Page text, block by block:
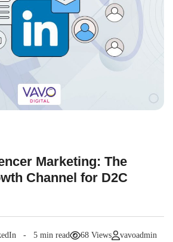
Marketing: The
Channel for D2C
5 min read 68 Views
vavoadmin